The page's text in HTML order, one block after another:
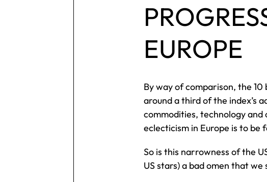
EUROPE
By way of comparison, the
around a third of the index’s
commodities, technology
eclecticism in Europe is to
So is this narrowness of the
US stars) a bad omen that we